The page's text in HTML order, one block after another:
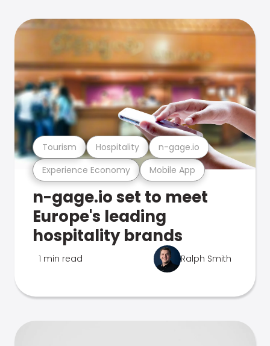
Experience Economy Mobile App
Tourism Hospitality n-gage.io
n-gage.io set to meet
Europe's leading
hospitality brands
1 min read Ralph Smith